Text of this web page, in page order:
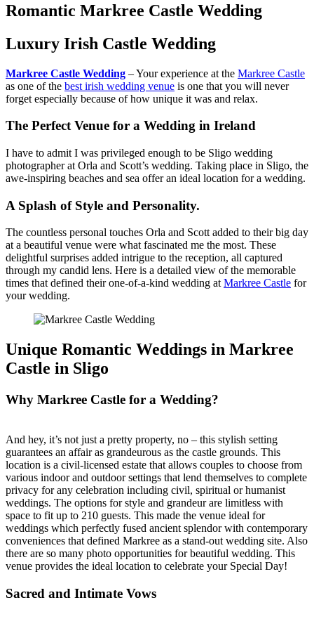
Romantic Markree Castle Wedding
Luxury Irish Castle Wedding
Markree Castle Wedding – Your experience at the Markree Castle
as one of the best irish wedding venue is one that you will never
forget especially because of how unique it was and relax.
The Perfect Venue for a Wedding in Ireland
I have to admit I was privileged enough to be Sligo wedding
photographer at Orla and Scott’s wedding. Taking place in Sligo, the
awe-inspiring beaches and sea offer an ideal location for a wedding.
A Splash of Style and Personality.
The countless personal touches Orla and Scott added to their big day
at a beautiful venue were what fascinated me the most. These
delightful surprises added intrigue to the reception, all captured
through my candid lens. Here is a detailed view of the memorable
times that defined their one-of-a-kind wedding atMarkree Castle for
your wedding.
Unique Romantic Weddings in Markree
Castle in Sligo
Why Markree Castle for a Wedding?
And hey, it’s not just a pretty property, no – this stylish setting
guarantees an affair as grandeurous as the castle grounds. This
location is a civil-licensed estate that allows couples to choose from
various indoor and outdoor settings that lend themselves to complete
privacy for any celebration including civil, spiritual or humanist
weddings. The options for style and grandeur are limitless with
space to fit up to 210 guests. This made the venue ideal for
weddings which perfectly fused ancient splendor with contemporary
conveniences that defined Markree as a stand-out wedding site. Also
there are so many photo opportunities for beautiful wedding. This
venue provides the ideal location to celebrate your Special Day!
Sacred and Intimate Vows